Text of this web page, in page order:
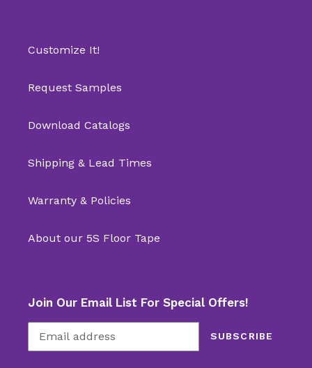
Customize It!
Request Samples
Download Catalogs
Shipping & Lead Times
Warranty & Policies
About our 5S Floor Tape
Join Our Email List For Special Offers!
SUBSCRIBE